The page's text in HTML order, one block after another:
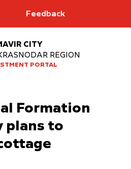
Feedback
CITY
REGION
PORTAL
Formation
plans to